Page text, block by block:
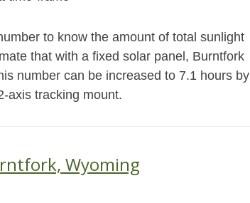
to know the amount of total sunlight
that with a fixed solar panel, Burntfork
number can be increased to 7.1 hours by
axis tracking mount.
Wyoming